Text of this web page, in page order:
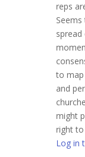
reps
to
and
might
right to
Log in